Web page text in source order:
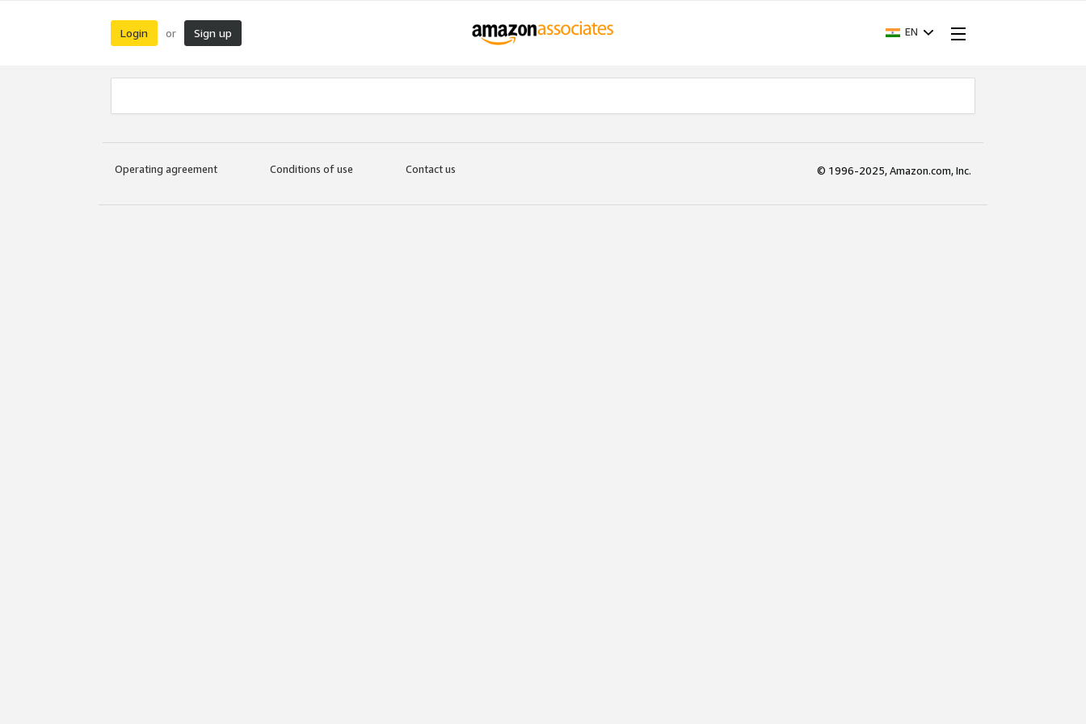
Login or Sign up EN
Operating agreement Conditions of use Contact us © 1996-2025, Amazon.com, Inc.